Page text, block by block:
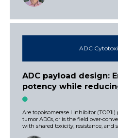
ADC
ADC payload design:
potency while
Are topoisomerase I inhibitor
tumor ADCs, or is the field over-
with shared toxicity, resistance, and